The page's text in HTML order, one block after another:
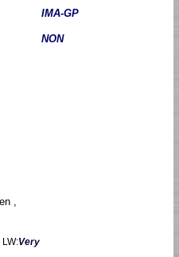
IMA-GP
NON
,
Very